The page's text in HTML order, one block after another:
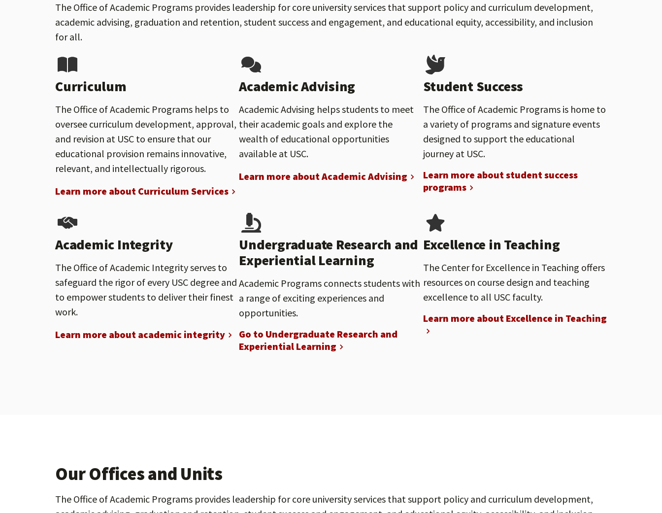
The Office of Academic Programs provides leadership for core university services that support policy and curriculum development,
academic advising, graduation and retention, student success and engagement, and educational equity, accessibility, and inclusion
for all.
Curriculum
The Office of Academic Programs helps to
oversee curriculum development, approval,
and revision at USC to ensure that our
educational provision remains innovative,
relevant, and intellectually rigorous.
Learn more about Curriculum Services
Academic Advising
Academic Advising helps students to meet
their academic goals and explore the
wealth of educational opportunities
available at USC.
Learn more about Academic Advising
Student Success
The Office of Academic Programs is home to
a variety of programs and signature events
designed to support the educational
journey at USC.
Learn more about student success
programs
Academic Integrity
The Office of Academic Integrity serves to
safeguard the rigor of every USC degree and
to empower students to deliver their finest
work.
Learn more about academic integrity
Undergraduate Research and
Experiential Learning
Academic Programs connects students with
a range of exciting experiences and
opportunities.
Go to Undergraduate Research and
Experiential Learning
Excellence in Teaching
The Center for Excellence in Teaching offers
resources on course design and teaching
excellence to all USC faculty.
Learn more about Excellence in Teaching
Our Offices and Units
The Office of Academic Programs provides leadership for core university services that support policy and curriculum development,